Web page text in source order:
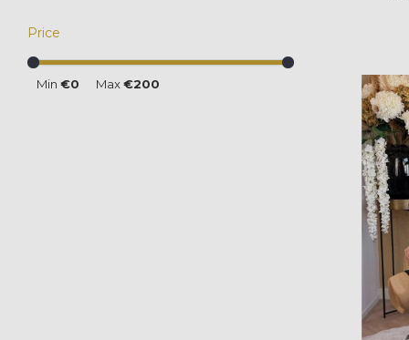
Price
Min €0 Max€200